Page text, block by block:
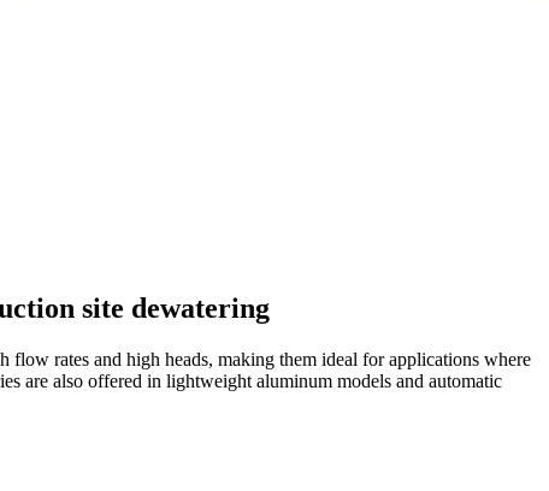
site dewatering
flow rates and high heads, making them ideal for applications where
are also offered in lightweight aluminum models and automatic